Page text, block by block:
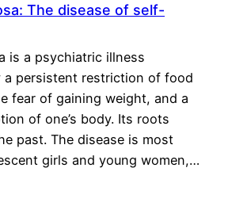
The disease of self-
is a psychiatric illness
a persistent restriction of food
fear of gaining weight, and a
of one’s body. Its roots
past. The disease is most
girls and young women,…